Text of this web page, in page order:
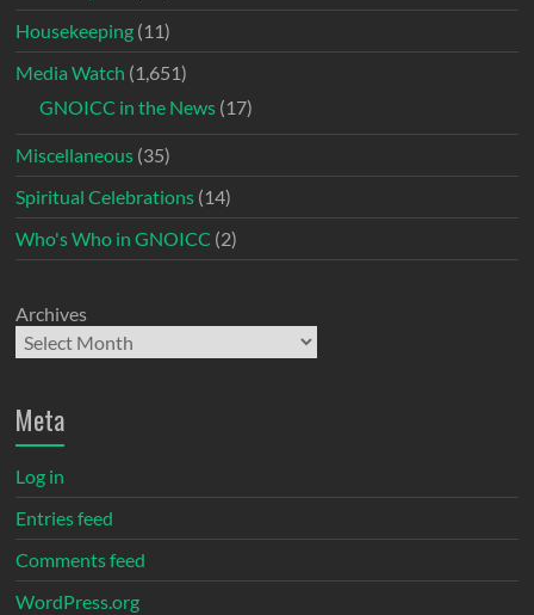
Housekeeping (11)
Media Watch (1,651)
GNOICC in the News (17)
Miscellaneous (35)
Spiritual Celebrations (14)
Who's Who in GNOICC (2)
Archives
Meta
Log in
Entries feed
Comments feed
WordPress.org